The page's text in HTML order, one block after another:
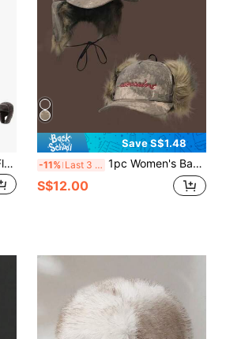
1pc/2pcs Solid Color Casual Fluffy Bomber Hat, Winter Faux Rabbit Fur Ear Protection Hats For Women
Save S$1.48
-11% Last 3 days 1pc Women's Baseball Cap, Fashion Y Letter Embroidered Hat, Reversible High-End Design, Vintage Faux Fur Ear Protection, Thickened Corduroy Warm Snapback, Unisex Versatile Style
S$12.00